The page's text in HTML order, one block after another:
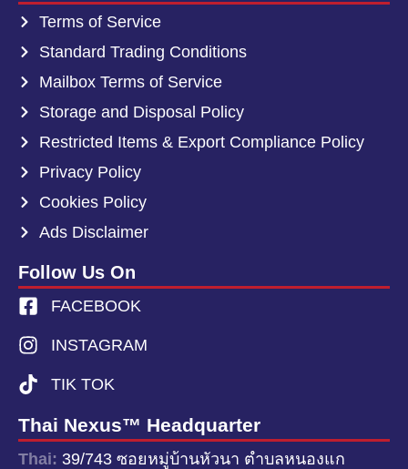
Terms of Service
Standard Trading Conditions
Mailbox Terms of Service
Storage and Disposal Policy
Restricted Items & Export Compliance Policy
Privacy Policy
Cookies Policy
Ads Disclaimer
Follow Us On
FACEBOOK
INSTAGRAM
TIK TOK
Thai Nexus™ Headquarter
Thai: 39/743 ซอยหมู่บ้านหัวนา ตำบลหนองแก